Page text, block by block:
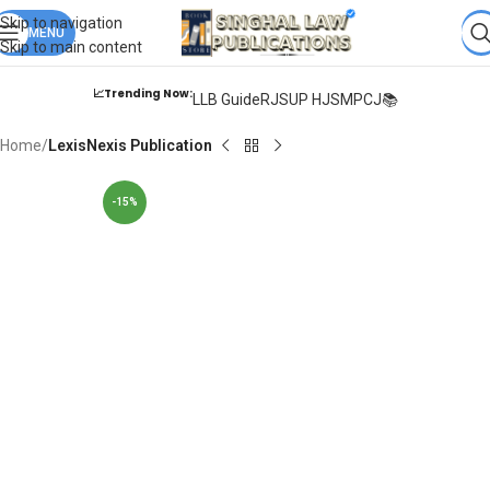
Skip to navigation
Skip to main content
Books from ALL Publicationsat upto & Fastest
DELIVERY.
MENU
📈Trending Now:LLB GuideRJSUP HJSMPCJ📚
Home LexisNexis Publication
-15%